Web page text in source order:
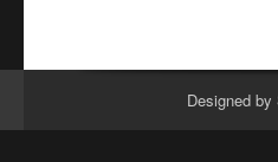
Designed by